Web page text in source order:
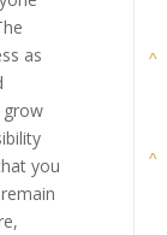
as
grow
you